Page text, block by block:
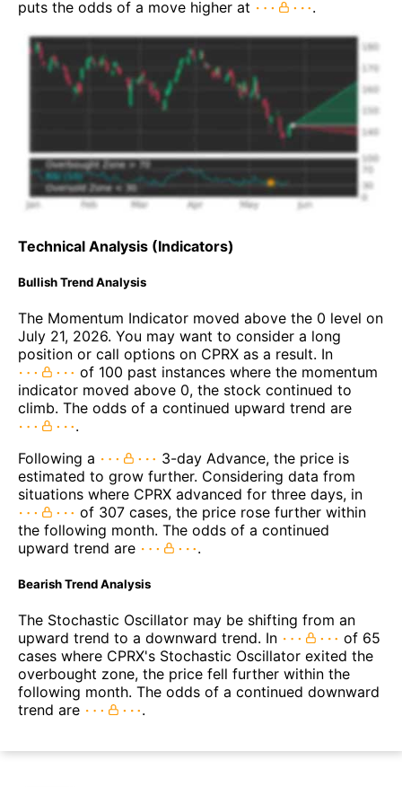
puts the odds of a move higher at .
Technical Analysis (Indicators)
Bullish Trend Analysis
The Momentum Indicator moved above the 0 level on
July 21, 2026. You may want to consider a long
position or call options on CPRX as a result. In
of 100 past instances where the momentum
indicator moved above 0, the stock continued to
climb. The odds of a continued upward trend are
.
Following a
3-day Advance, the price is
estimated to grow further. Considering data from
situations where CPRX advanced for three days, in
of 307 cases, the price rose further within
the following month. The odds of a continued
upward trend are
.
Bearish Trend Analysis
The Stochastic Oscillator may be shifting from an
upward trend to a downward trend. In
of 65
cases where CPRX's Stochastic Oscillator exited the
overbought zone, the price fell further within the
following month. The odds of a continued downward
trend are
.